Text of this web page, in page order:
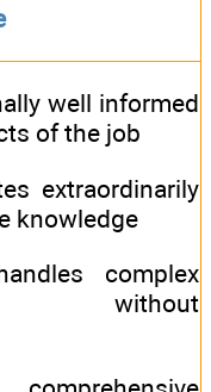
well informed
of the job
extraordinarily
knowledge
complex
without